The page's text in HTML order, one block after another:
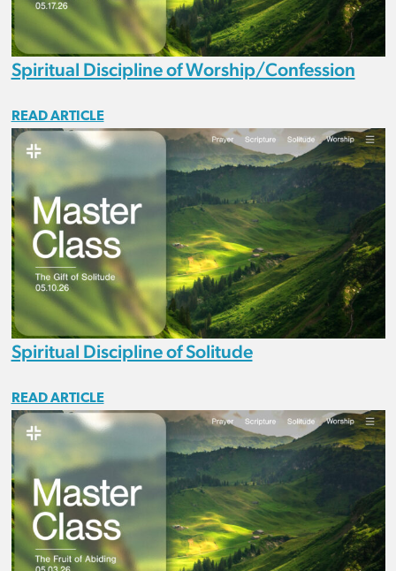
Spiritual Discipline of Worship/Confession
READ ARTICLE
Spiritual Discipline of Solitude
READ ARTICLE